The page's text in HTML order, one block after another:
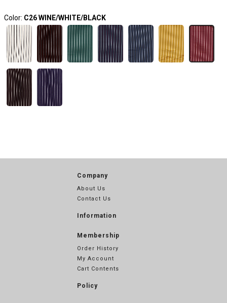
Color: C26 WINE/WHITE/BLACK
Company
About Us
Contact Us
Information
Membership
Order History
My Account
Cart Contents
Policy